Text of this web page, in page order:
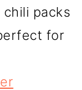
packs
for